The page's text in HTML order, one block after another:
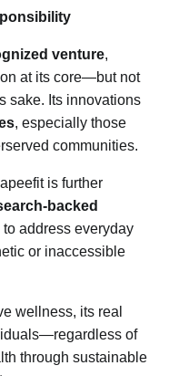
venture,
at its core—but not
sake. Its innovations
, especially those
communities.
is further
backed
address everyday
or inaccessible
wellness, its real
of
through sustainable